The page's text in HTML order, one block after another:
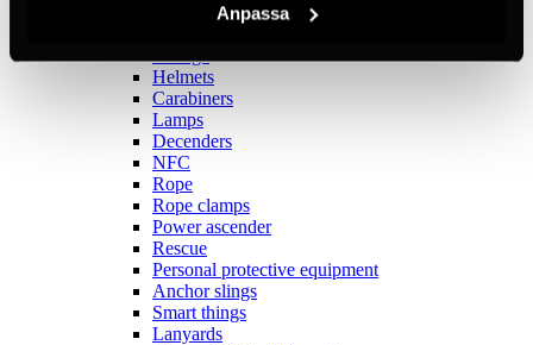
Anpassa
Permanent systems
Helmets
Carabiners
Lamps
Decenders
NFC
Rope
Rope clamps
Power ascender
Rescue
Personal protective equipment
Anchor slings
Smart things
Lanyards